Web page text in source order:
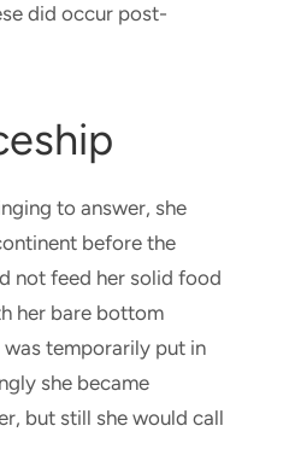
did occur post-
to answer, she
before the
not feed her solid food
her bare bottom
was temporarily put in
she became
but still she would call